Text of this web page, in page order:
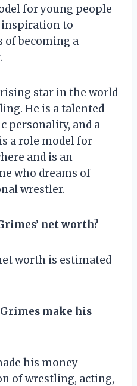
for young people
inspiration to
of becoming a
star in the world
He is a talented
personality, and a
a role model for
and is an
who dreams of
wrestler.
net worth?
worth is estimated
make his
his money
of wrestling, acting,